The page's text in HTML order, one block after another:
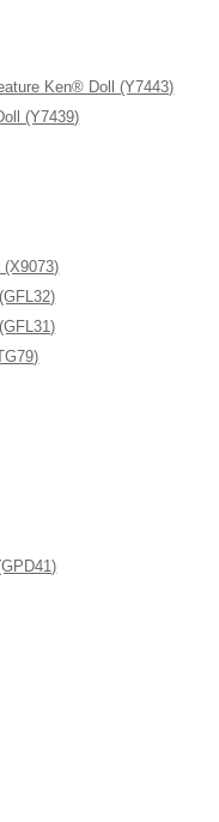
Ken® Doll (Y7443)
(Y7439)